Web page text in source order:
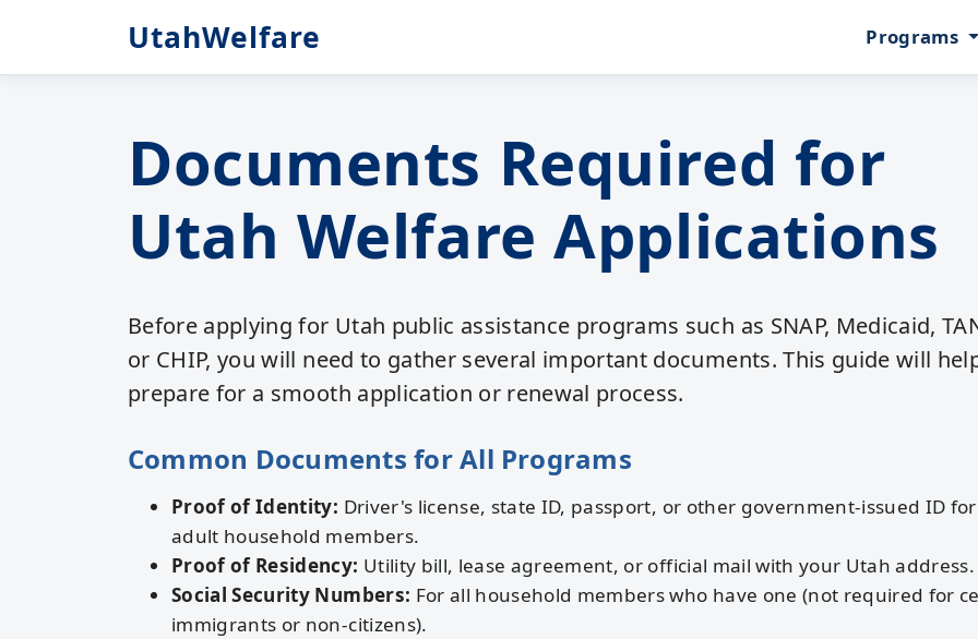
UtahWelfare Programs
Documents Required for
Utah Welfare Applications
Before applying for Utah public assistance programs such as SNAP, Medicaid,
or CHIP, you will need to gather several important documents. This guide will
prepare for a smooth application or renewal process.
Common Documents for All Programs
Proof of Identity: Driver's license, state ID, passport, or other government-issued ID
adult household members.
Proof of Residency: Utility bill, lease agreement, or official mail with your Utah address.
Social Security Numbers: For all household members who have one (not required for
immigrants or non-citizens).